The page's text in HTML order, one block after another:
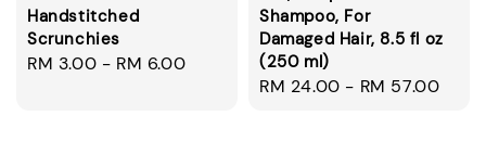
Handstitched
Scrunchies
Regular
RM 3.00 - RM 6.00
Shampoo, For
Damaged Hair, 8.5 fl oz
(250 ml)
Regular
RM 24.00 - RM 57.00